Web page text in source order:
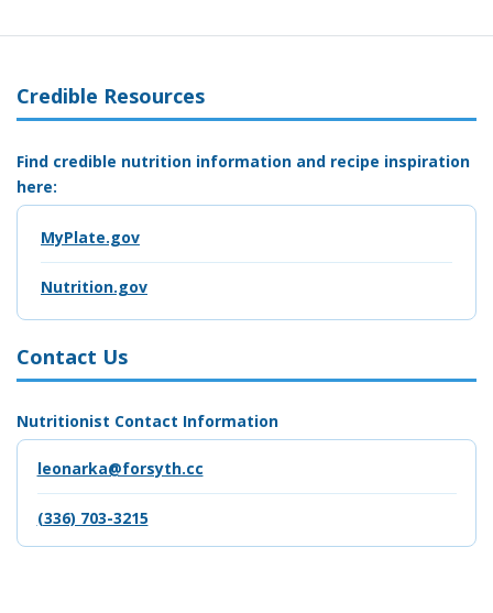
Credible Resources
Find credible nutrition information and recipe inspiration
here:
MyPlate.gov
Nutrition.gov
Contact Us
Nutritionist Contact Information
leonarka@forsyth.cc
(336) 703-3215